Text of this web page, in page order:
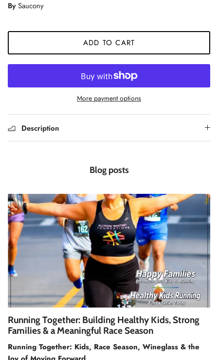
By Saucony
ADD TO CART
More payment options
Description
Blog posts
Running Together: Building Healthy Kids, Strong
Families & a Meaningful Race Season
Running Together: Kids, Race Season, Wineglass & the